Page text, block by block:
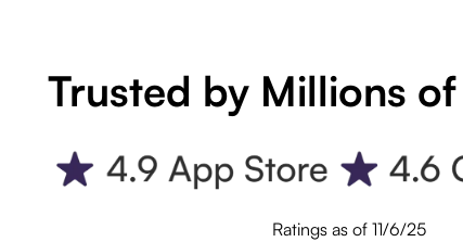
Trusted by Millions
Ratings as of 11/6/25